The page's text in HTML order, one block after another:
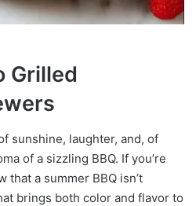
Grilled
sunshine, laughter, and, of
of a sizzling BBQ. If you’re
that a summer BBQ isn’t
brings both color and flavor to